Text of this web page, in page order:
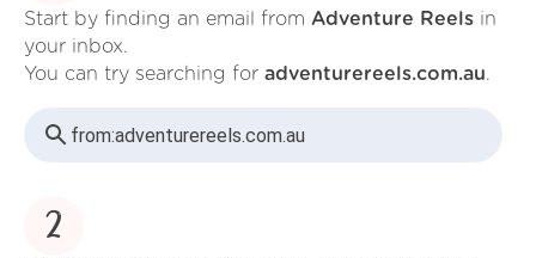
Start by finding an email from Adventure Reels in
your inbox.
You can try searching for adventurereels.com.au.
from:adventurereels.com.au
2